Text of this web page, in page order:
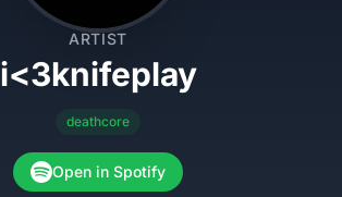
ARTIST
i<3knifeplay
deathcore
Open in Spotify